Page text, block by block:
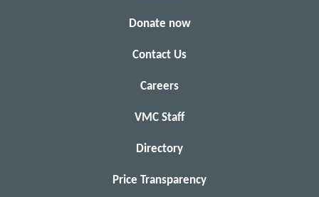
Donate now
Contact Us
Careers
VMC Staff
Directory
Price Transparency